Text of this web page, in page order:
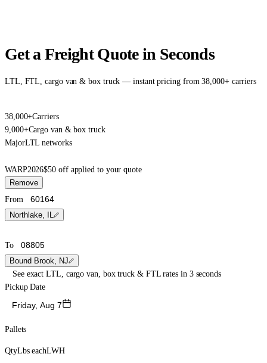
Get a Freight Quote in Seconds
LTL, FTL, cargo van & box truck — instant pricing from 38,000+ carriers
38,000+Carriers
9,000+Cargo van & box truck
MajorLTL networks
WARP2026$50 off applied to your quote
Remove
From
Northlake, IL
To
Bound Brook, NJ
See exact LTL, cargo van, box truck & FTL rates in 3 seconds
Pickup Date
Friday, Aug 7
Pallets
QtyLbs eachLWH